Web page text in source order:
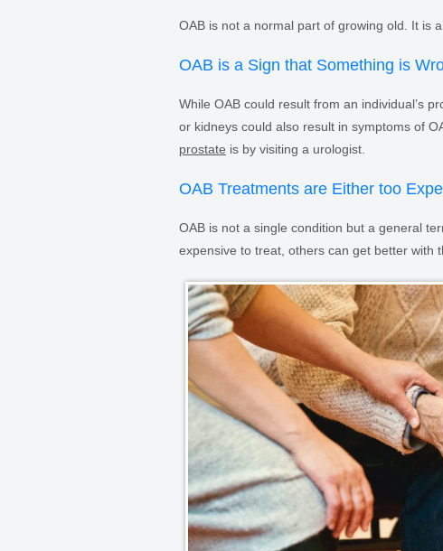
OAB is not a normal part of growing old. It is
OAB is a Sign that Something is
While OAB could result from an individual’s
or kidneys could also result in symptoms of
prostate is by visiting a urologist.
OAB Treatments are Either too
OAB is not a single condition but a general
expensive to treat, others can get better with